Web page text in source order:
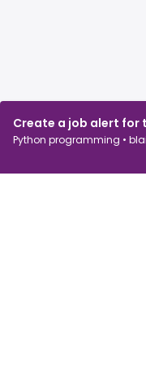
Create a job alert for
Python programming •